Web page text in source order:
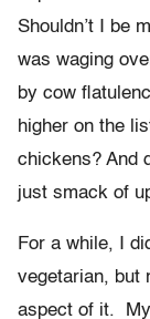
Shouldn’t I be
was waging
by cow
higher on the
chickens? And
just smack of
For a while, I
vegetarian, but
aspect of it.